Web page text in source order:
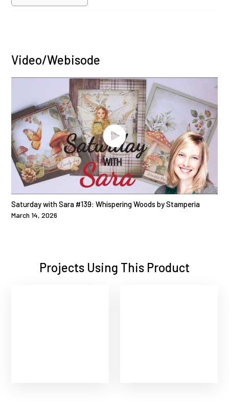
Video/Webisode
Saturday with Sara #139: Whispering Woods by Stamperia
March 14, 2026
Projects Using This Product